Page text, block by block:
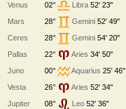
Venus
02° Libra 52' 23"
Mars
28° Gemini 52' 49"
Ceres
28° Gemini 54' 20"
Pallas
22° Aries 34' 50"
Juno
00° Aquarius 25' 46"
Vesta
26° Aries 52' 34"
Jupiter
08° Leo 52' 36"